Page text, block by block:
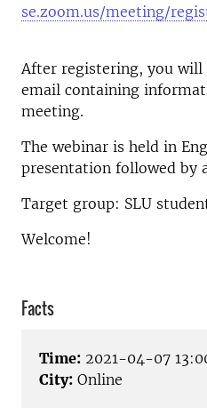
se.zoom.us/meeting/
After registering, you
email containing
meeting.
The webinar is held in
presentation followed by
Target group: SLU
Welcome!
Facts
Time: 2021-04-07
City: Online